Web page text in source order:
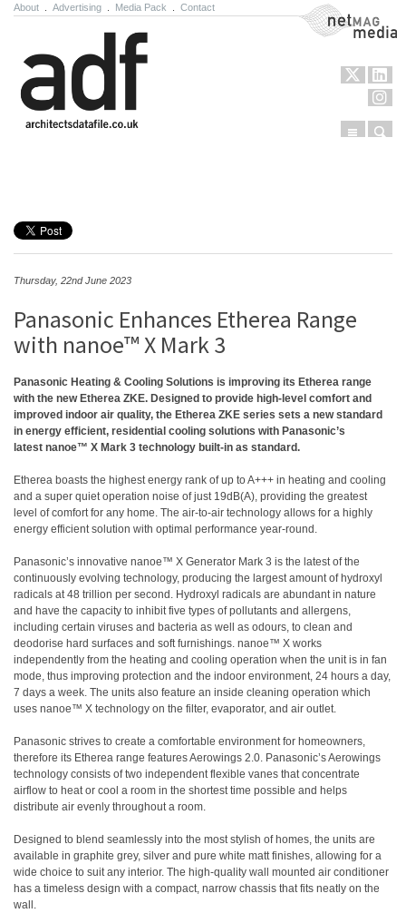
About Advertising Media Pack Contact NetMag Media
Menu
Thursday, 22nd June 2023
Panasonic Enhances Etherea Range
with nanoe™ X Mark 3
Panasonic Heating & Cooling Solutions is improving its Etherea range
with the new Etherea ZKE. Designed to provide high-level comfort and
improved indoor air quality, the Etherea ZKE series sets a new standard
in energy efficient, residential cooling solutions with Panasonic’s
latest nanoe™ X Mark 3 technology built-in as standard.
Etherea boasts the highest energy rank of up to A+++ in heating and cooling
and a super quiet operation noise of just 19dB(A), providing the greatest
level of comfort for any home. The air-to-air technology allows for a highly
energy efficient solution with optimal performance year-round.
Panasonic’s innovative nanoe™ X Generator Mark 3 is the latest of the
continuously evolving technology, producing the largest amount of hydroxyl
radicals at 48 trillion per second. Hydroxyl radicals are abundant in nature
and have the capacity to inhibit five types of pollutants and allergens,
including certain viruses and bacteria as well as odours, to clean and
deodorise hard surfaces and soft furnishings. nanoe™ X works
independently from the heating and cooling operation when the unit is in fan
mode, thus improving protection and the indoor environment, 24 hours a day,
7 days a week. The units also feature an inside cleaning operation which
uses nanoe™ X technology on the filter, evaporator, and air outlet.
Panasonic strives to create a comfortable environment for homeowners,
therefore its Etherea range features Aerowings 2.0. Panasonic’s Aerowings
technology consists of two independent flexible vanes that concentrate
airflow to heat or cool a room in the shortest time possible and helps
distribute air evenly throughout a room.
Designed to blend seamlessly into the most stylish of homes, the units are
available in graphite grey, silver and pure white matt finishes, allowing for a
wide choice to suit any interior. The high-quality wall mounted air conditioner
has a timeless design with a compact, narrow chassis that fits neatly on the
wall.